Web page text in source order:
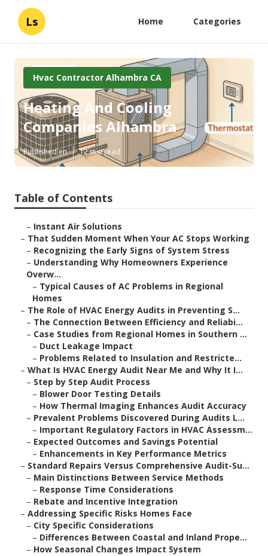
Ls Home Categories
Hvac Contractor Alhambra CA
Heating And Cooling
Companies Alhambra
Published en 12 min read
Table of Contents
– Instant Air Solutions
– That Sudden Moment When Your AC Stops Working
– Recognizing the Early Signs of System Stress
– Understanding Why Homeowners Experience
Overw...
– Typical Causes of AC Problems in Regional
Homes
– The Role of HVAC Energy Audits in Preventing S...
– The Connection Between Efficiency and Reliabi...
– Case Studies from Regional Homes in Southern ...
– Duct Leakage Impact
– Problems Related to Insulation and Restricte...
– What Is HVAC Energy Audit Near Me and Why It I...
– Step by Step Audit Process
– Blower Door Testing Details
– How Thermal Imaging Enhances Audit Accuracy
– Prevalent Problems Discovered During Audits L...
– Important Regulatory Factors in HVAC Assessm...
– Expected Outcomes and Savings Potential
– Enhancements in Key Performance Metrics
– Standard Repairs Versus Comprehensive Audit-Su...
– Main Distinctions Between Service Methods
– Response Time Considerations
– Rebate and Incentive Integration
– Addressing Specific Risks Homes Face
– City Specific Considerations
– Differences Between Coastal and Inland Prope...
– How Seasonal Changes Impact System